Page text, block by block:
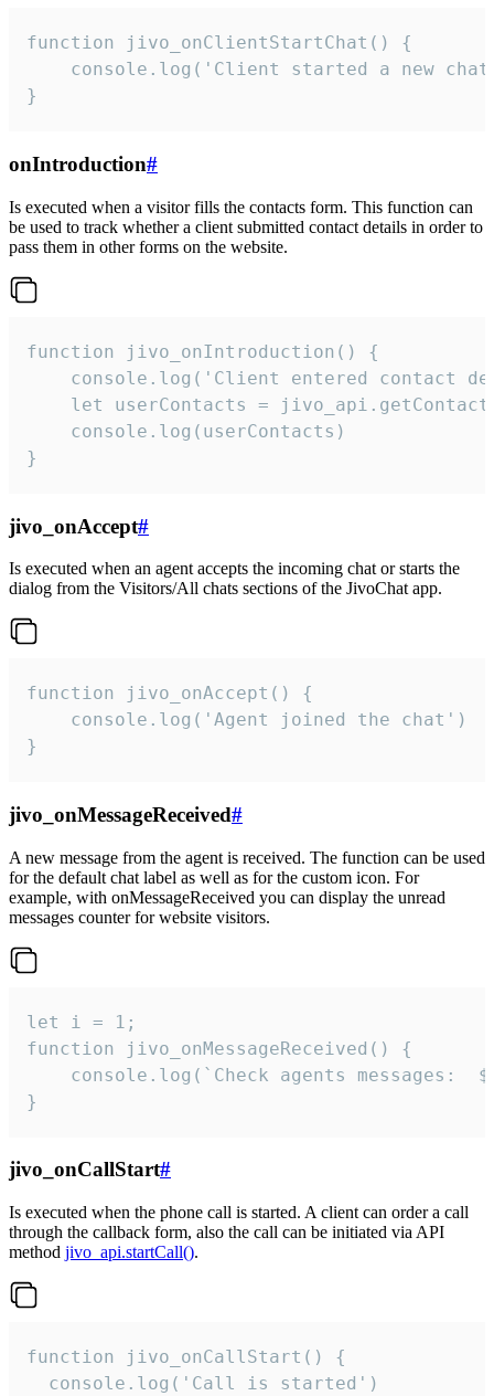
function jivo_onClientStartChat() {
console.log('Client started a new
}
onIntroduction#
Is executed when a visitor fills the contacts form. This function can
be used to track whether a client submitted contact details in order to
pass them in other forms on the website.
function jivo_onIntroduction() {
console.log('Client entered contact
let userContacts =
    console.log(userContacts)
}
jivo_onAccept#
Is executed when an agent accepts the incoming chat or starts the
dialog from the Visitors/All chats sections of the JivoChat app.
function jivo_onAccept() {
}
jivo_onMessageReceived#
A new message from the agent is received. The function can be used
for the default chat label as well as for the custom icon. For
example, with onMessageReceived you can display the unread
messages counter for website visitors.
let i = 1;
function jivo_onMessageReceived() {
}
jivo_onCallStart#
Is executed when the phone call is started. A client can order a call
through the callback form, also the call can be initiated via API
method jivo_api.startCall().
function jivo_onCallStart() {
  console.log('Call is started')